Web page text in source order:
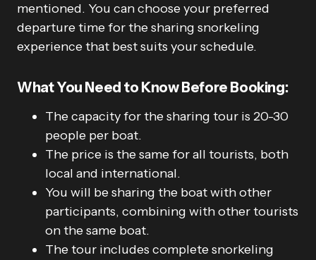
mentioned. You can choose your preferred
departure time for the sharing snorkeling
experience that best suits your schedule.
What You Need to Know Before Booking:
The capacity for the sharing tour is 20-30
people per boat.
The price is the same for all tourists, both
local and international.
You will be sharing the boat with other
participants, combining with other tourists
on the same boat.
The tour includes complete snorkeling